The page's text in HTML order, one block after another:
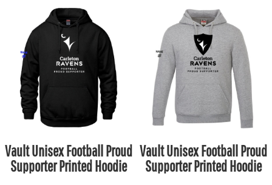
Vault Unisex Football Proud
Supporter Printed Hoodie
Vault Unisex Football Proud
Supporter Printed Hoodie